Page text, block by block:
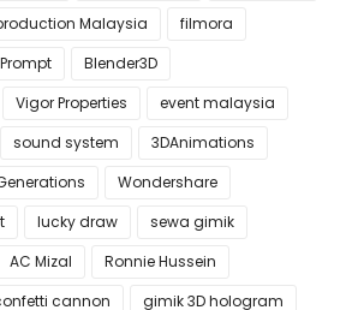
Malaysia
filmora
Blender3D
Vigor Properties
event malaysia
sound system
3DAnimations
Wondershare
lucky draw
sewa gimik
AC Mizal
Ronnie Hussein
cannon
gimik 3D hologram